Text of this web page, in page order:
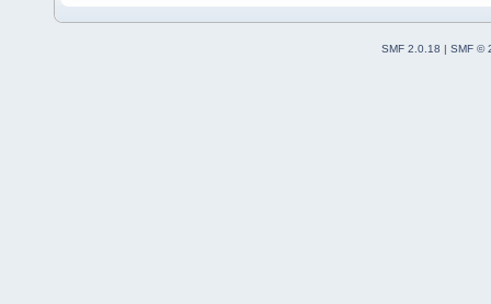
SMF 2.0.18 | SMF ©